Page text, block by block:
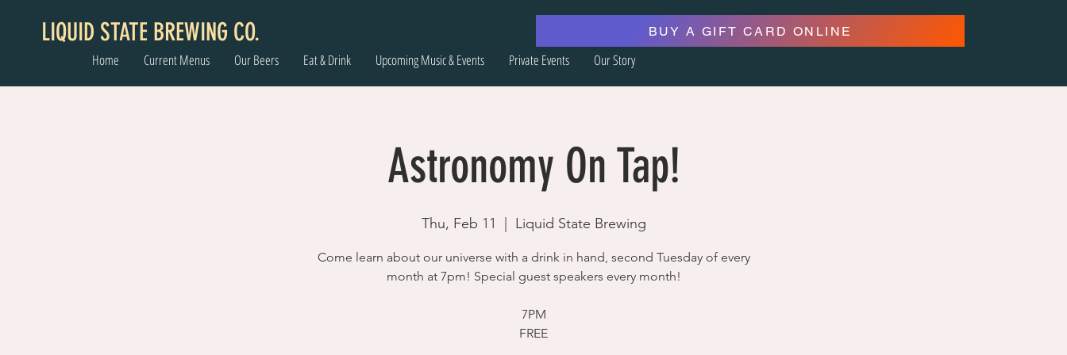
LIQUID STATE BREWING CO.
Home Current Menus Our Beers Eat & Drink Upcoming Music & Events Private Events Our Story
BUY A GIFT CARD ONLINE
Astronomy On Tap!
Thu, Feb 11 Liquid State Brewing
Come learn about our universe with a drink in hand, second Tuesday of every
month at 7pm! Special guest speakers every month!
7PM
FREE